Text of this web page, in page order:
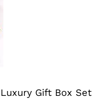
Gift Box Set